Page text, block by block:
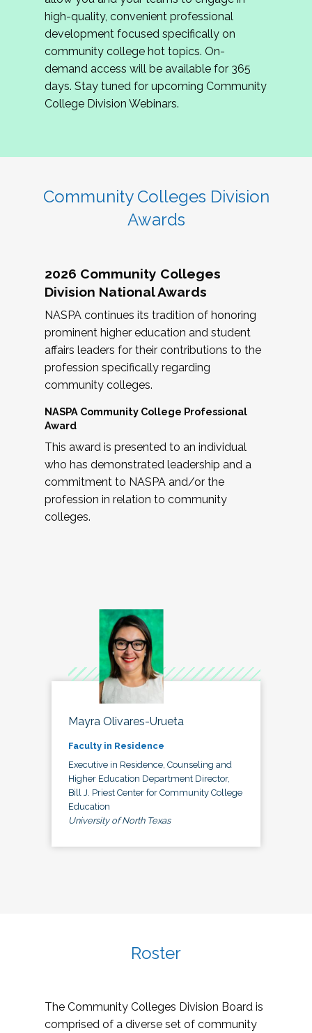
review program proposals.
If you are interested in joining us, please
complete the application byMay 15, 2026
hope to have the first committee meeting in
June. We look forward to planning the 2027
Community Colleges Institute with you!
high-quality, convenient professional
development focused specifically on
community college hot topics. On-
demand access will be available for 365
days. Stay tuned for upcoming Community
College Division Webinars.
Community Colleges Division
Awards
2026 Community Colleges
Division National Awards
NASPA continues its tradition of honoring
prominent higher education and student
affairs leaders for their contributions to the
profession specifically regarding
community colleges.
NASPA Community College Professional
Award
This award is presented to an individual
who has demonstrated leadership and a
commitment to NASPA and/or the
profession in relation to community
colleges.
Mayra Olivares-Urueta
Faculty in Residence
Executive in Residence, Counseling and
Higher Education Department Director,
Bill J. Priest Center for Community College
Education
University of North Texas
Roster
The Community Colleges Division Board is
comprised of a diverse set of community